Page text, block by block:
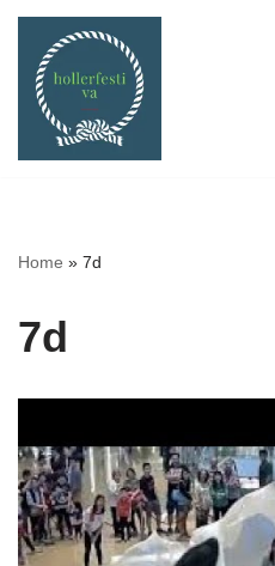
Skip
content
Home » 7d
7d